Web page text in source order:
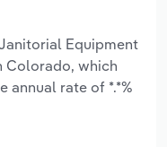
Equipment
Colorado, which
annual rate of *.*%